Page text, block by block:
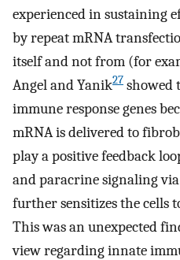
experienced in sustaining
by repeat mRNA
itself and not from (for
Angel and Yanik27 showed
immune response genes
mRNA is delivered to
play a positive feedback
and paracrine signaling
further sensitizes the cells
This was an unexpected
view regarding innate